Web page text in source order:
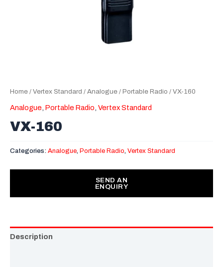
Home / Vertex Standard / Analogue / Portable Radio / VX-160
Analogue Portable Radio Vertex Standard
VX-160
Categories: Analogue, Portable Radio, Vertex Standard
SEND AN
ENQUIRY
Description